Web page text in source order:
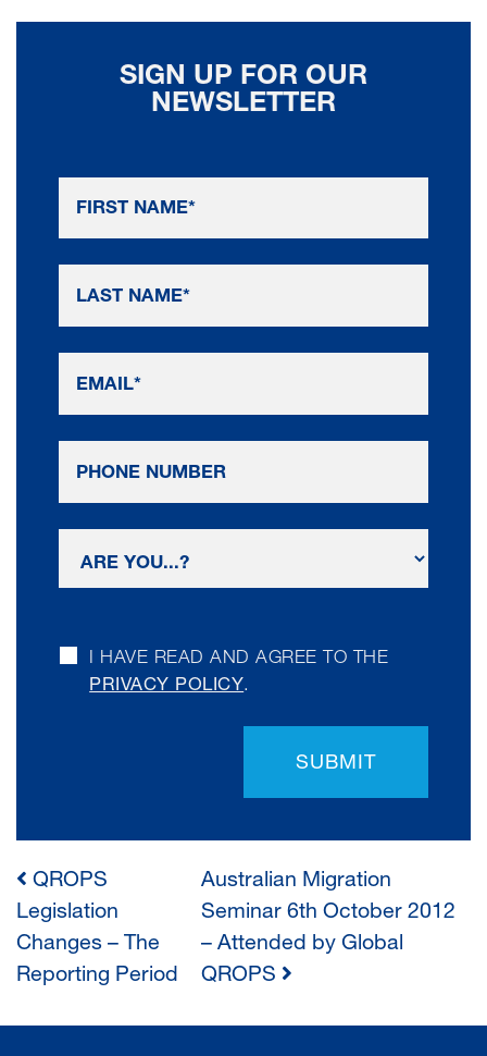
SIGN UP FOR OUR
NEWSLETTER
I HAVE READ AND AGREE TO THE
PRIVACY POLICY.
SUBMIT
POST
NAVIGATION
QROPS
Legislation
Changes – The
Reporting Period
Australian Migration
Seminar 6th October 2012
– Attended by Global
QROPS